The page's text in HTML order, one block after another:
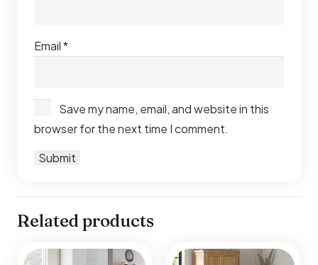
Email*
Save my name, email, and website in this
browser for the next time I comment.
Related products